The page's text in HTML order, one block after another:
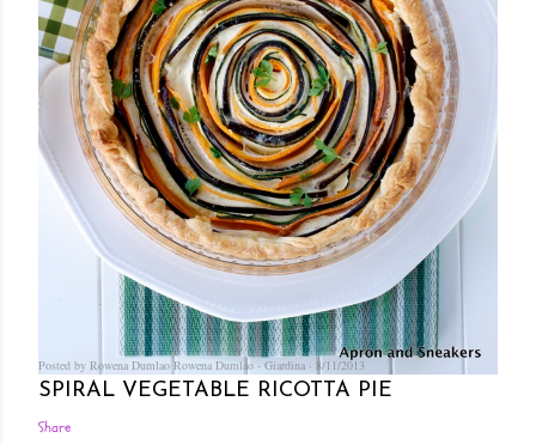
Posted by Rowena Dumlao Rowena Dumlao - Giardina 8/11/2013
SPIRAL VEGETABLE RICOTTA PIE
Share